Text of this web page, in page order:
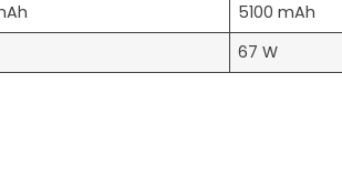
5100 mAh
67 W